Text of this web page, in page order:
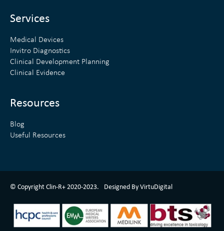
Services
Medical Devices
Invitro Diagnostics
Clinical Development Planning
Clinical Evidence
Resources
Blog
Useful Resources
© Copyright Clin-R+ 2020-2023. Designed By VirtuDigital